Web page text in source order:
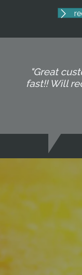
"Great
fast!! Will